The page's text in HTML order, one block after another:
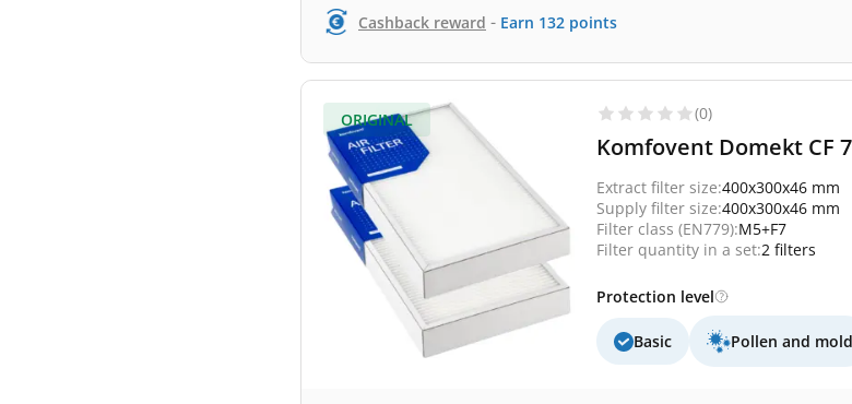
Cashback reward - Earn 132 points
ORIGINAL (0)
Komfovent Domekt CF
Extract filter size:400x300x46 mm
Supply filter size:400x300x46 mm
Filter class (EN779):M5+F7
Filter quantity in a set:2 filters
Protection level
Basic Pollen and mold